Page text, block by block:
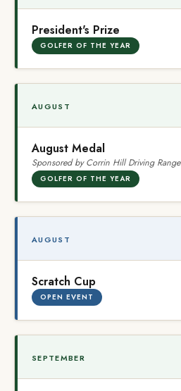
President's Prize
GOLFER OF THE YEAR
AUGUST
August Medal
Sponsored by Corrin Hill Driving Range
GOLFER OF THE YEAR
AUGUST
Scratch Cup
OPEN EVENT
SEPTEMBER